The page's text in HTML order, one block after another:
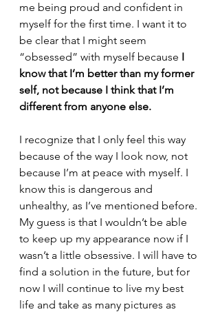
me being proud and confident in
myself for the first time. I want it to
be clear that I might seem
“obsessed” with myself because I
know that I’m better than my former
self, not because I think that I’m
different from anyone else.
I recognize that I only feel this way
because of the way I look now, not
because I’m at peace with myself. I
know this is dangerous and
unhealthy, as I’ve mentioned before.
My guess is that I wouldn’t be able
to keep up my appearance now if I
wasn’t a little obsessive. I will have to
find a solution in the future, but for
now I will continue to live my best
life and take as many pictures as